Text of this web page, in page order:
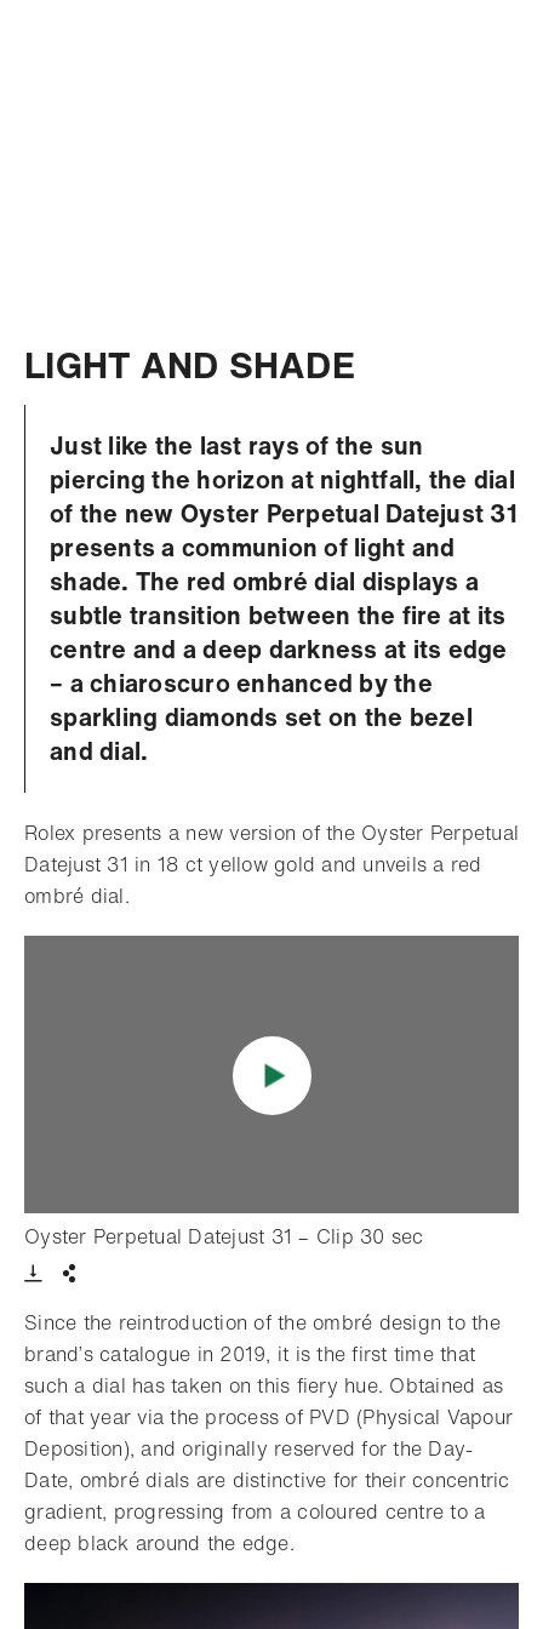
LIGHT AND SHADE
Just like the last rays of the sun
piercing the horizon at nightfall, the dial
of the new Oyster Perpetual Datejust 31
presents a communion of light and
shade. The red ombré dial displays a
subtle transition between the fire at its
centre and a deep darkness at its edge
– a chiaroscuro enhanced by the
sparkling diamonds set on the bezel
and dial.
Rolex presents a new version of the Oyster Perpetual
Datejust 31 in 18 ct yellow gold and unveils a red
ombré dial.
Oyster Perpetual Datejust 31 – Clip 30 sec
Since the reintroduction of the ombré design to the
brand’s catalogue in 2019, it is the first time that
such a dial has taken on this fiery hue. Obtained as
of that year via the process of PVD (Physical Vapour
Deposition), and originally reserved for the Day-
Date, ombré dials are distinctive for their concentric
gradient, progressing from a coloured centre to a
deep black around the edge.